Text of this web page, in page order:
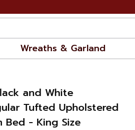
Wreaths & Garland
and White
Tufted Upholstered
Bed - King Size